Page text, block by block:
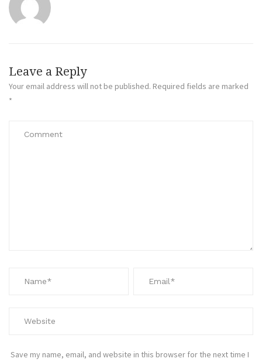
Leave a Reply
Your email address will not be published. Required fields are marked
*
Save my name, email, and website in this browser for the next time I